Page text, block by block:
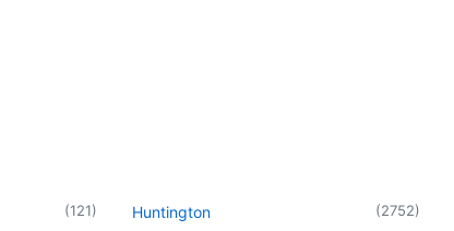
(121) Huntington (2752)